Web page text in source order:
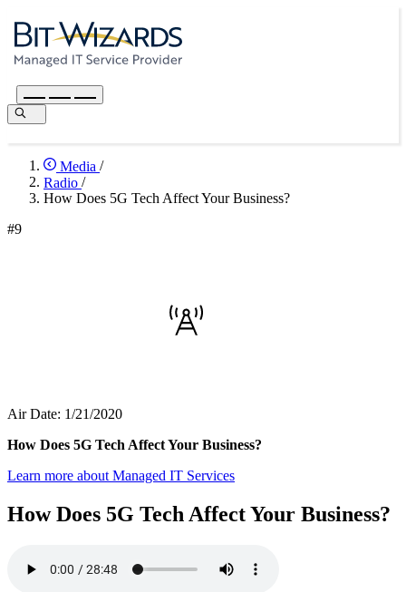
Media /
Radio /
How Does 5G Tech Affect Your Business?
#9
Air Date: 1/21/2020
How Does 5G Tech Affect Your Business?
Learn more about Managed IT Services
How Does 5G Tech Affect Your Business?